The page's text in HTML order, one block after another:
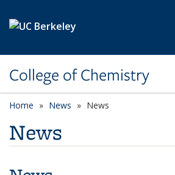
College of Chemistry
Home News News
News